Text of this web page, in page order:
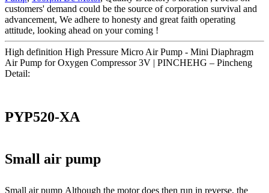
customers' demand could be the source of corporation survival and
advancement, We adhere to honesty and great faith operating
attitude, looking ahead on your coming !
High definition High Pressure Micro Air Pump - Mini Diaphragm
Air Pump for Oxygen Compressor 3V | PINCHEHG – Pincheng
Detail:
PYP520-XA
Small air pump
Small air pump Although the motor does then run in reverse, the